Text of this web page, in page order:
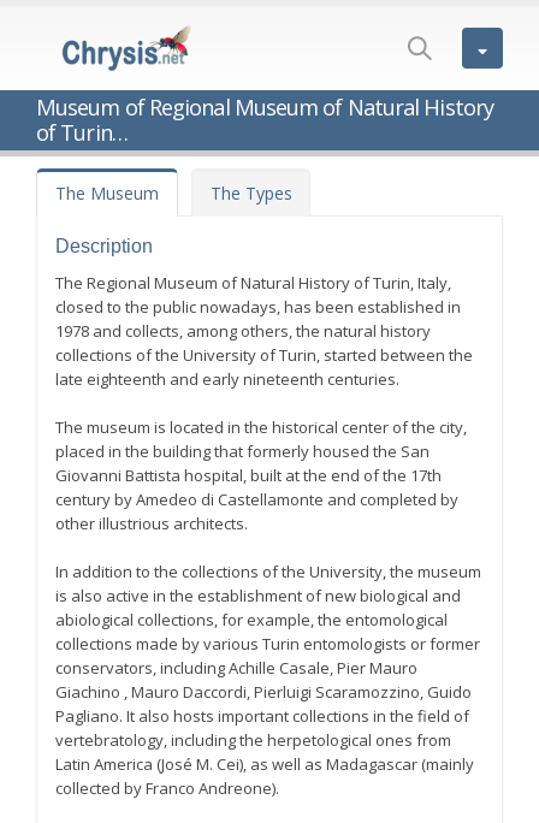
Museum of Regional Museum of Natural History
of Turin…
The Museum The Types
Description
The Regional Museum of Natural History of Turin, Italy,
closed to the public nowadays, has been established in
1978 and collects, among others, the natural history
collections of the University of Turin, started between the
late eighteenth and early nineteenth centuries.
The museum is located in the historical center of the city,
placed in the building that formerly housed the San
Giovanni Battista hospital, built at the end of the 17th
century by Amedeo di Castellamonte and completed by
other illustrious architects.
In addition to the collections of the University, the museum
is also active in the establishment of new biological and
abiological collections, for example, the entomological
collections made by various Turin entomologists or former
conservators, including Achille Casale, Pier Mauro
Giachino , Mauro Daccordi, Pierluigi Scaramozzino, Guido
Pagliano. It also hosts important collections in the field of
vertebratology, including the herpetological ones from
Latin America (José M. Cei), as well as Madagascar (mainly
collected by Franco Andreone).